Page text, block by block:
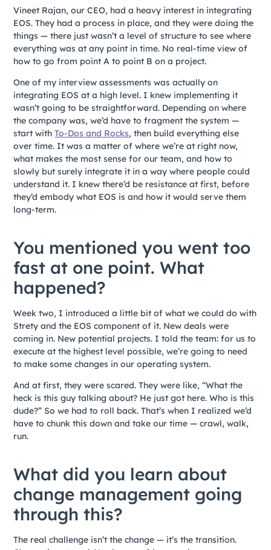
Vineet Rajan, our CEO, had a heavy interest in integrating
EOS. They had a process in place, and they were doing the
things — there just wasn’t a level of structure to see where
everything was at any point in time. No real-time view of
how to go from point A to point B on a project.
One of my interview assessments was actually on
integrating EOS at a high level. I knew implementing it
wasn’t going to be straightforward. Depending on where
the company was, we’d have to fragment the system —
start withTo-Dos and Rocks, then build everything else
over time. It was a matter of where we’re at right now,
what makes the most sense for our team, and how to
slowly but surely integrate it in a way where people could
understand it. I knew there’d be resistance at first, before
they’d embody what EOS is and how it would serve them
long-term.
You mentioned you went too
fast at one point. What
happened?
Week two, I introduced a little bit of what we could do with
Strety and the EOS component of it. New deals were
coming in. New potential projects. I told the team: for us to
execute at the highest level possible, we’re going to need
to make some changes in our operating system.
And at first, they were scared. They were like, “What the
heck is this guy talking about? He just got here. Who is this
dude?” So we had to roll back. That’s when I realized we’d
have to chunk this down and take our time — crawl, walk,
run.
What did you learn about
change management going
through this?
The real challenge isn’t the change — it’s the transition.